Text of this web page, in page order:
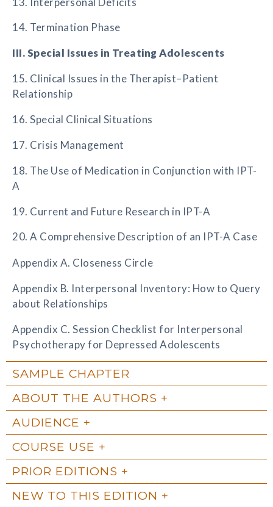
14. Termination Phase
III. Special Issues in Treating Adolescents
15. Clinical Issues in the Therapist–Patient
Relationship
16. Special Clinical Situations
17. Crisis Management
18. The Use of Medication in Conjunction with IPT-
A
19. Current and Future Research in IPT-A
20. A Comprehensive Description of an IPT-A Case
Appendix A. Closeness Circle
Appendix B. Interpersonal Inventory: How to Query
about Relationships
Appendix C. Session Checklist for Interpersonal
Psychotherapy for Depressed Adolescents
SAMPLE CHAPTER
ABOUT THE AUTHORS
AUDIENCE
COURSE USE
PRIOR EDITIONS
NEW TO THIS EDITION